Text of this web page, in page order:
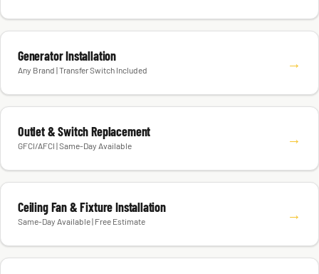
Generator Installation
Any Brand | Transfer Switch Included →
Outlet & Switch Replacement
GFCI/AFCI | Same-Day Available →
Ceiling Fan & Fixture Installation
Same-Day Available | Free Estimate →